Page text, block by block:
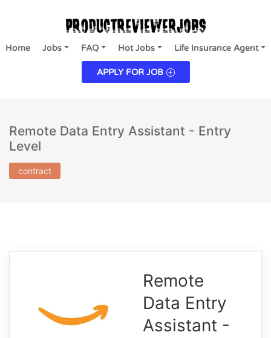
Home Jobs FAQ Hot Jobs Life Insurance Agent
APPLY FOR JOB
Remote Data Entry Assistant - Entry
Level
contract
Remote
Data Entry
Assistant -